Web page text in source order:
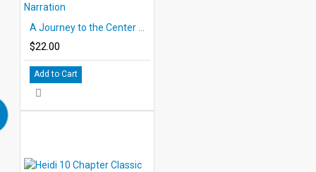
$22.00
Add to Cart